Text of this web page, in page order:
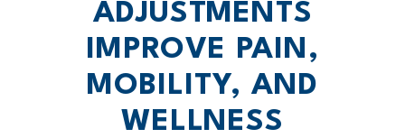
ADJUSTMENTS
IMPROVE PAIN,
MOBILITY, AND
WELLNESS